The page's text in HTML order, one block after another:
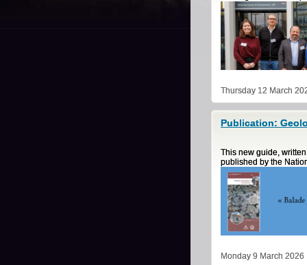
Thursday 12 March
Publication:
This new guide,
published by the
Monday 9 March 2026